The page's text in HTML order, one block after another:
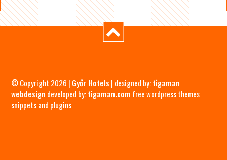
© Copyright 2026 | Győr Hotels | designed by:tigaman
webdesign developed by:tigaman.com free wordpress themes
snippets and plugins